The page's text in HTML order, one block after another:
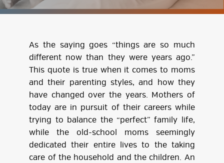
As the saying goes “things are so much
different now than they were years ago.”
This quote is true when it comes to moms
and their parenting styles, and how they
have changed over the years. Mothers of
today are in pursuit of their careers while
trying to balance the “perfect” family life,
while the old-school moms seemingly
dedicated their entire lives to the taking
care of the household and the children. An